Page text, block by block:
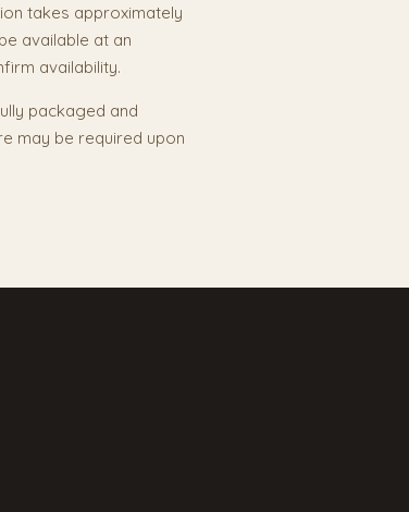
takes approximately
available at an
availability.
packaged and
may be required upon